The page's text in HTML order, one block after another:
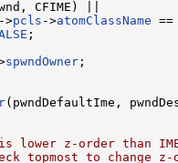
CFIME) ||
pcls ->atomClassName
;
spwndOwner ;
(pwndDefaultIme,
lower z-order than
topmost to change z-